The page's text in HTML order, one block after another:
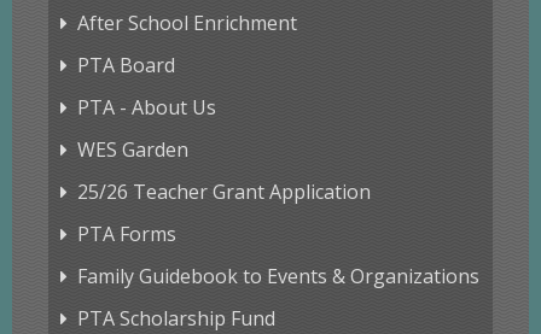
After School Enrichment
PTA Board
PTA - About Us
WES Garden
25/26 Teacher Grant Application
PTA Forms
Family Guidebook to Events & Organizations
PTA Scholarship Fund